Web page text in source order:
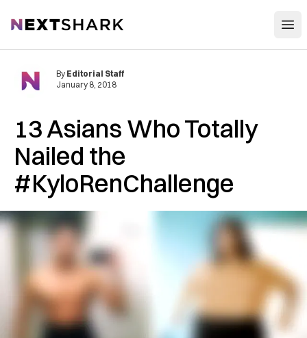
NextShark
13 Asians Who Totally
Nailed the
#KyloRenChallenge
By Editorial Staff
January 8, 2018